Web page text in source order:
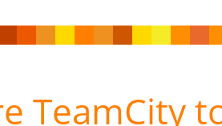
TeamCity